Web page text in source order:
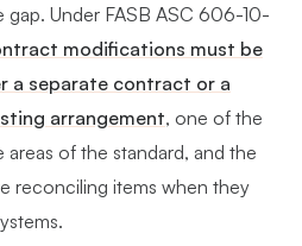
Under FASB ASC 606-10-
modifications must be
a separate contract or a
arrangement, one of the
of the standard, and the
reconciling items when they